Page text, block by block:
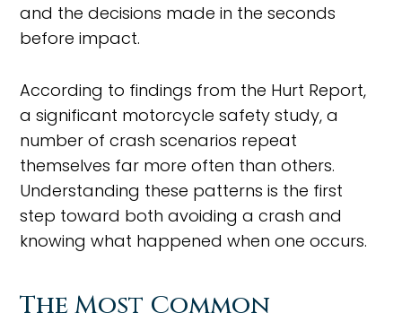
and the decisions made in the seconds
before impact.
According to findings from the Hurt Report,
a significant motorcycle safety study, a
number of crash scenarios repeat
themselves far more often than others.
Understanding these patterns is the first
step toward both avoiding a crash and
knowing what happened when one occurs.
The Most Common